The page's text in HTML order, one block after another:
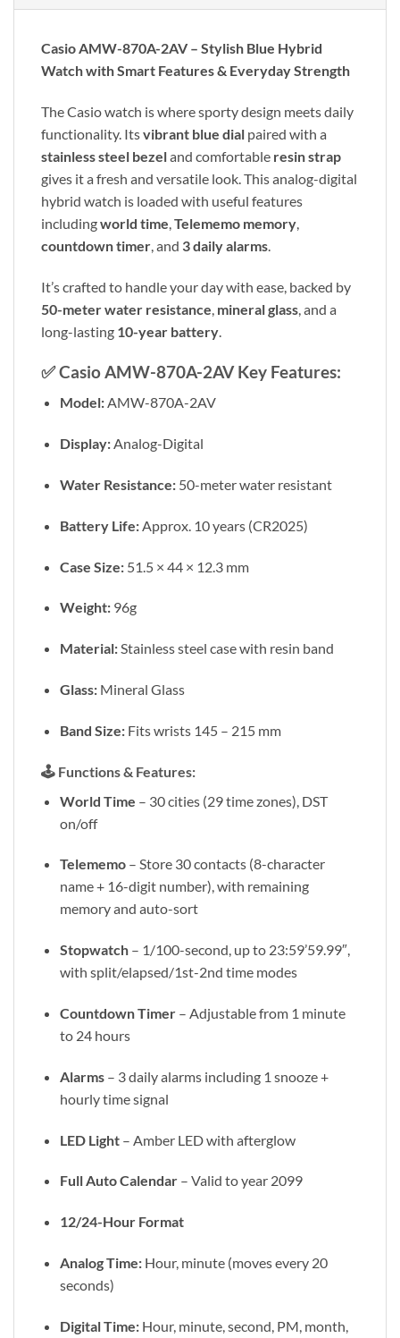
Casio AMW-870A-2AV – Stylish Blue Hybrid
Watch with Smart Features & Everyday Strength
The Casio watch is where sporty design meets daily
functionality. Itsvibrant blue dial paired with a
stainless steel bezeland comfortable resin strap
gives it a fresh and versatile look. This analog-digital
hybrid watch is loaded with useful features
includingworld time,Telememo memory,
countdown timer, and 3 daily alarms.
It’s crafted to handle your day with ease, backed by
50-meter water resistance, mineral glass, and a
long-lasting 10-year battery.
✅Casio AMW-870A-2AV Key Features:
Model:AMW-870A-2AV
Display:Analog-Digital
Water Resistance:50-meter water resistant
Battery Life:Approx. 10 years (CR2025)
Case Size:51.5 × 44 × 12.3 mm
Weight:96g
Material:Stainless steel case with resin band
Glass:Mineral Glass
Band Size:Fits wrists 145 – 215 mm
🕹️ Functions & Features:
World Time – 30 cities (29 time zones), DST
on/off
Telememo– Store 30 contacts (8-character
name + 16-digit number), with remaining
memory and auto-sort
Stopwatch– 1/100-second, up to 23:59’59.99″,
with split/elapsed/1st-2nd time modes
Countdown Timer– Adjustable from 1 minute
to 24 hours
Alarms– 3 daily alarms including 1 snooze +
hourly time signal
LED Light– Amber LED with afterglow
Full Auto Calendar– Valid to year 2099
12/24-Hour Format
Analog Time:Hour, minute (moves every 20
seconds)
Digital Time:Hour, minute, second, PM, month,